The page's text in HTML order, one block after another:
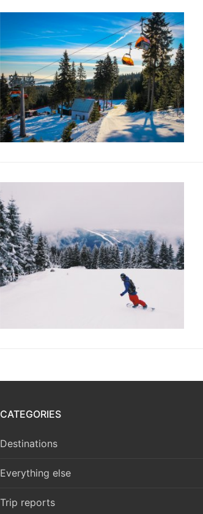
CATEGORIES
Destinations
Everything else
Trip reports